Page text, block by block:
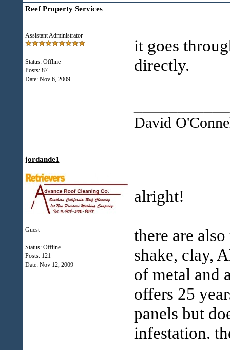
Reef Property Services
Assistant Administrator
Status: Offline
Posts: 87
Date: Nov 6, 2009
it goes
directly.
David
jordande1
Guest
Status: Offline
Posts: 121
Date: Nov 12, 2009
alright!
there are
shake, clay,
of metal and
offers 25
panels but
infestation.